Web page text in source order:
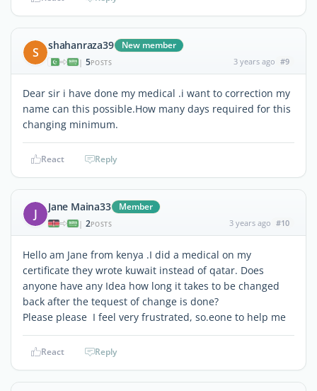
S shahanraza39 New member
| 5POSTS 3 years ago #9
Dear sir i have done my medical .i want to correction my
name can this possible.How many days required for this
changing minimum.
React Reply
J Jane Maina33 Member
| 2POSTS 3 years ago #10
Hello am Jane from kenya .I did a medical on my
certificate they wrote kuwait instead of qatar. Does
anyone have any Idea how long it takes to be changed
back after the tequest of change is done?
Please please I feel very frustrated, so.eone to help me
React Reply